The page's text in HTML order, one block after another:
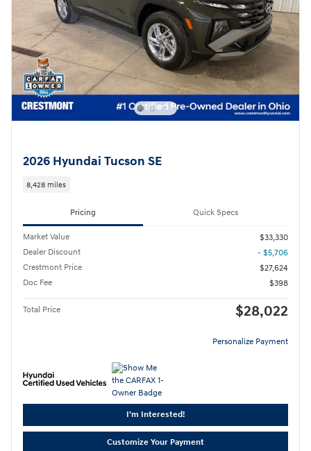
2026 Hyundai Tucson SE
8,428 miles
Pricing Quick Specs
Market Value
$33,330
Dealer Discount
- $5,706
Crestmont Price
$27,624
Doc Fee
$398
Total Price $28,022
Personalize Payment
I'm Interested!
Customize Your Payment